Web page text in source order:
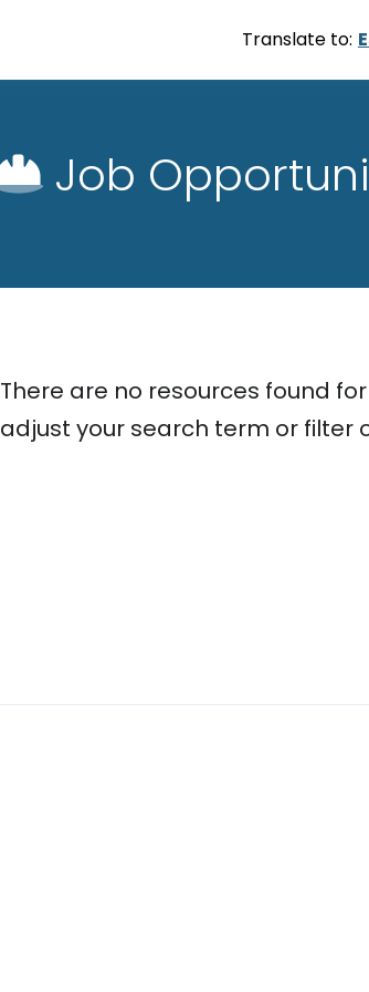
Translate to:
Job
There are no resources found
adjust your search term or filter